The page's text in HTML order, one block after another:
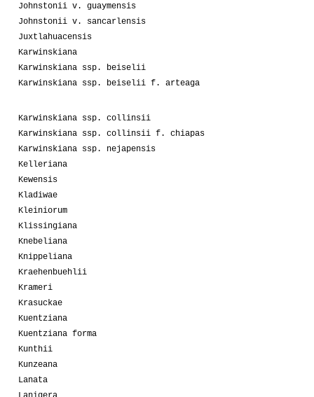
Johnstonii v. guaymensis
Johnstonii v. sancarlensis
Juxtlahuacensis
Karwinskiana
Karwinskiana ssp. beiselii
Karwinskiana ssp. beiselii f. arteaga
Karwinskiana ssp. collinsii
Karwinskiana ssp. collinsii f. chiapas
Karwinskiana ssp. nejapensis
Kelleriana
Kewensis
Kladiwae
Kleiniorum
Klissingiana
Knebeliana
Knippeliana
Kraehenbuehlii
Krameri
Krasuckae
Kuentziana
Kuentziana forma
Kunthii
Kunzeana
Lanata